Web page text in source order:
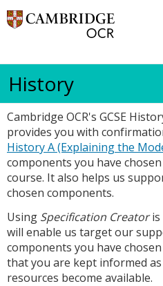
History
Cambridge OCR's GCSE
provides you with
History A (Explaining the
components you have
course. It also helps us
chosen components.
Using Specification Creatoris
will enable us target our
components you have
that you are kept informed
resources become available.